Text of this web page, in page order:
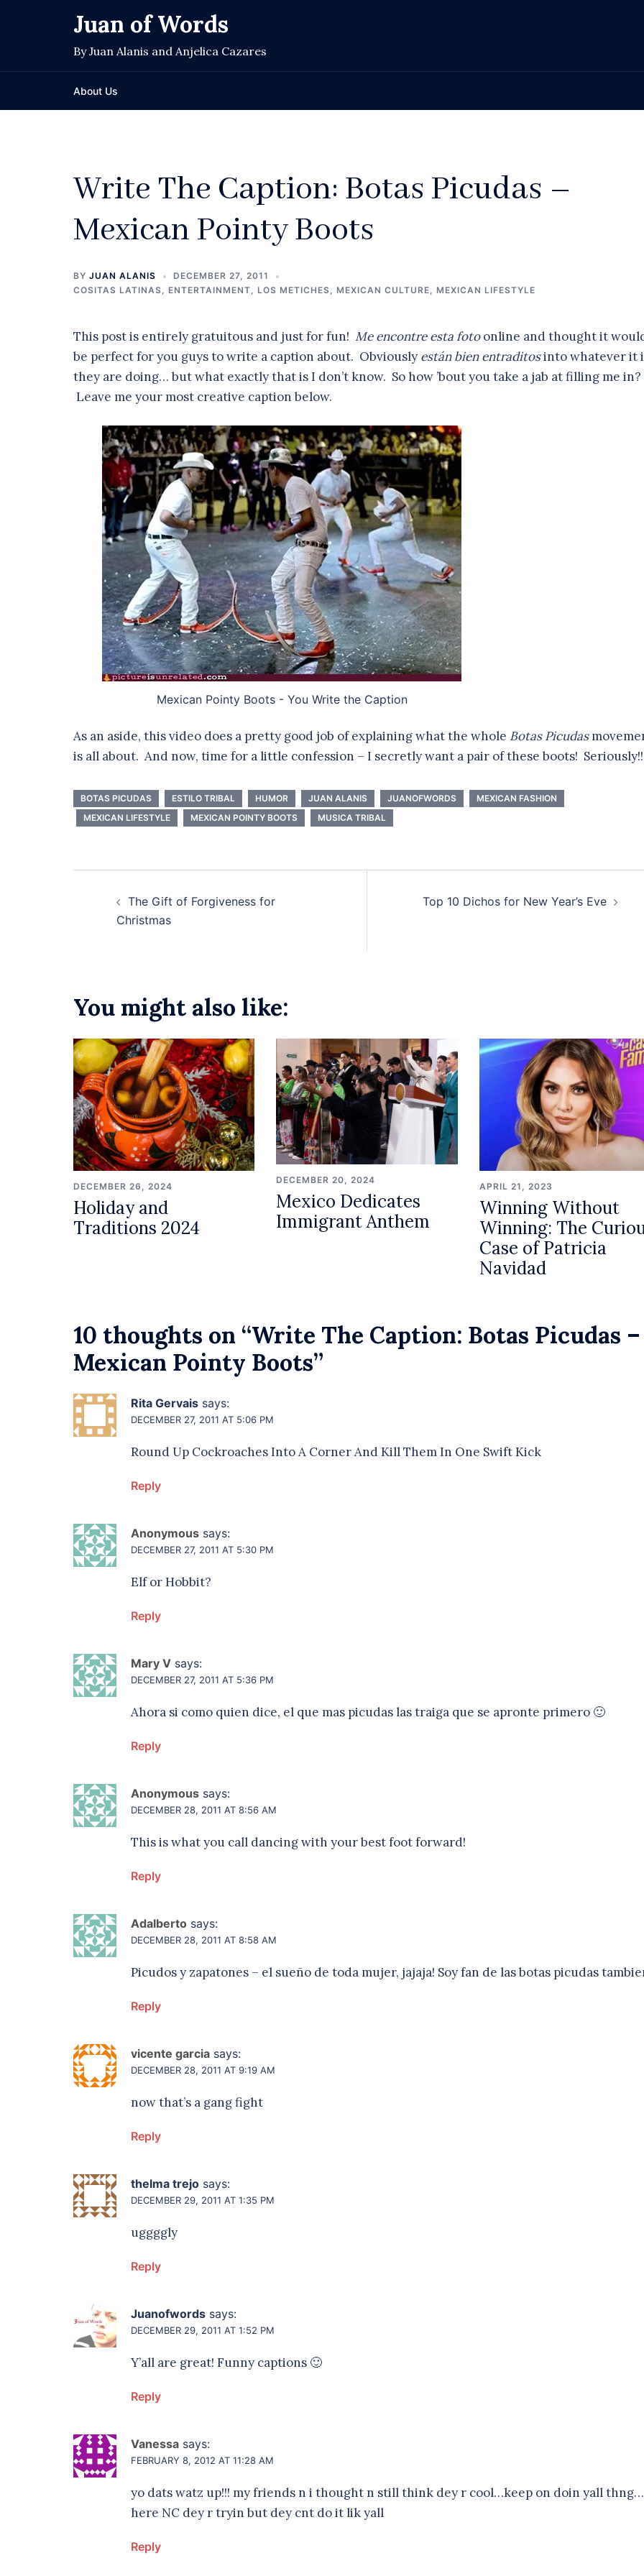
Juan of Words
By Juan Alanis and Anjelica Cazares
About Us
Write The Caption: Botas Picudas –
Mexican Pointy Boots
BY JUAN ALANIS
DECEMBER 27, 2011
COSITAS LATINAS, ENTERTAINMENT, LOS METICHES, MEXICAN CULTURE, MEXICAN LIFESTYLE
This post is entirely gratuitous and just for fun! Me encontre esta fotoonline and thought it
be perfect for you guys to write a caption about. Obviously están bien entraditosinto whatever it
they are doing… but what exactly that is I don’t know. So how ’bout you take a jab at filling me in?
Leave me your most creative caption below.
Mexican Pointy Boots - You Write the Caption
As an aside, this video does a pretty good job of explaining what the whole Botas Picudas
is all about. And now, time for a little confession – I secretly want a pair of these boots! Seriously!!
BOTAS PICUDAS ESTILO TRIBAL HUMOR JUAN ALANIS JUANOFWORDS
MEXICAN FASHION
MEXICAN LIFESTYLE
MEXICAN POINTY BOOTS MUSICA TRIBAL
navigation
The Gift of Forgiveness for
Christmas
Top 10 Dichos for New Year’s Eve
You might also like:
DECEMBER 26, 2024
Holiday and
Traditions 2024
DECEMBER 20, 2024
Mexico Dedicates
Immigrant Anthem
APRIL 21, 2023
Winning Without
Winning: The
Case of Patricia
Navidad
10 thoughts on “Write The Caption: Botas Picudas –
Mexican Pointy Boots”
Rita Gervais says:
DECEMBER 27, 2011 AT 5:06 PM
Round Up Cockroaches Into A Corner And Kill Them In One Swift Kick
Reply
Anonymous says:
DECEMBER 27, 2011 AT 5:30 PM
Elf or Hobbit?
Reply
Mary V says:
DECEMBER 27, 2011 AT 5:36 PM
Ahora si como quien dice, el que mas picudas las traiga que se apronte primero 🙂
Reply
Anonymous says:
DECEMBER 28, 2011 AT 8:56 AM
This is what you call dancing with your best foot forward!
Reply
Adalberto says:
DECEMBER 28, 2011 AT 8:58 AM
Picudos y zapatones – el sueño de toda mujer, jajaja! Soy fan de las botas picudas
Reply
vicente garcia says:
DECEMBER 28, 2011 AT 9:19 AM
now that’s a gang fight
Reply
thelma trejo says:
DECEMBER 29, 2011 AT 1:35 PM
uggggly
Reply
Juanofwords says:
DECEMBER 29, 2011 AT 1:52 PM
Y’all are great! Funny captions 🙂
Reply
Vanessa says:
FEBRUARY 8, 2012 AT 11:28 AM
yo dats watz up!!! my friends n i thought n still think dey r cool…keep on doin yall thng…
here NC dey r tryin but dey cnt do it lik yall
Reply